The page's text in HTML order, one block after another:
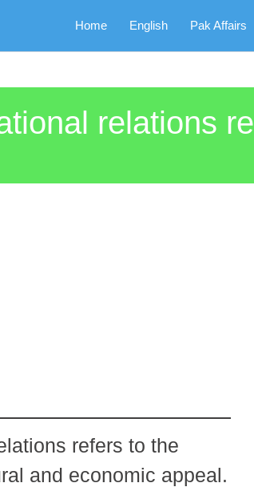
Home English Pak Affairs
relations
refers to the
and economic appeal.